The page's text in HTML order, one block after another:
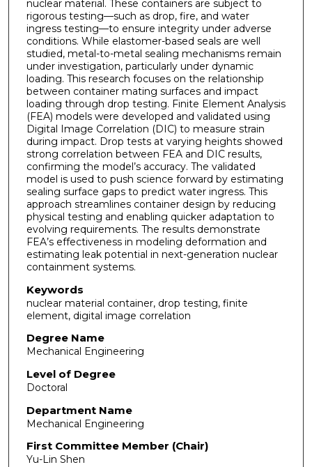
nuclear material. These containers are subject to
rigorous testing—such as drop, fire, and water
ingress testing—to ensure integrity under adverse
conditions. While elastomer-based seals are well
studied, metal-to-metal sealing mechanisms remain
under investigation, particularly under dynamic
loading. This research focuses on the relationship
between container mating surfaces and impact
loading through drop testing. Finite Element Analysis
(FEA) models were developed and validated using
Digital Image Correlation (DIC) to measure strain
during impact. Drop tests at varying heights showed
strong correlation between FEA and DIC results,
confirming the model’s accuracy. The validated
model is used to push science forward by estimating
sealing surface gaps to predict water ingress. This
approach streamlines container design by reducing
physical testing and enabling quicker adaptation to
evolving requirements. The results demonstrate
FEA’s effectiveness in modeling deformation and
estimating leak potential in next-generation nuclear
containment systems.
Keywords
nuclear material container, drop testing, finite
element, digital image correlation
Degree Name
Mechanical Engineering
Level of Degree
Doctoral
Department Name
Mechanical Engineering
First Committee Member (Chair)
Yu-Lin Shen